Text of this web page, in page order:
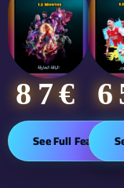
87€​
See Full Features